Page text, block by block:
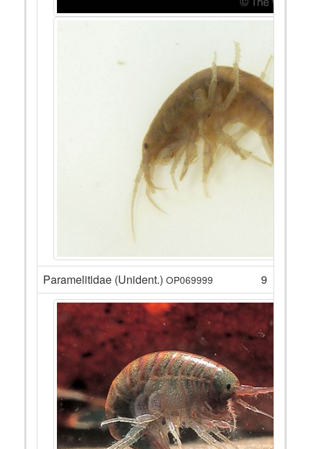
Paramelitidae (Unident.) OP069999 9